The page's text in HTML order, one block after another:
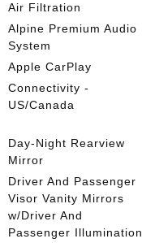
Air Filtration
Alpine Premium Audio
System
Apple CarPlay
Connectivity -
US/Canada
Day-Night Rearview
Mirror
Driver And Passenger
Visor Vanity Mirrors
w/Driver And
Passenger Illumination